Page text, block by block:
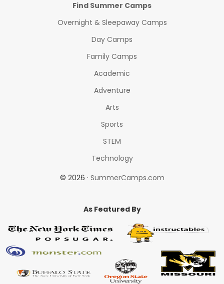
Find Summer Camps
Overnight & Sleepaway Camps
Day Camps
Family Camps
Academic
Adventure
Arts
Sports
STEM
Technology
© 2026 · SummerCamps.com
As Featured By